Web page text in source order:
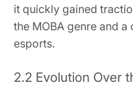
it quickly gained
the MOBA genre and
esports.
2.2 Evolution Over